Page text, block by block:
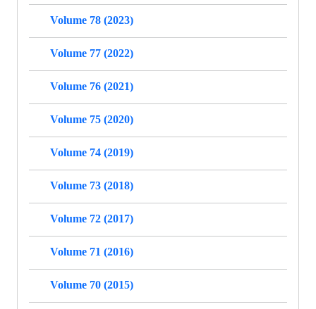
Volume 78 (2023)
Volume 77 (2022)
Volume 76 (2021)
Volume 75 (2020)
Volume 74 (2019)
Volume 73 (2018)
Volume 72 (2017)
Volume 71 (2016)
Volume 70 (2015)